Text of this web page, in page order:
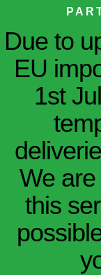
Due to
EU
1st
We
this